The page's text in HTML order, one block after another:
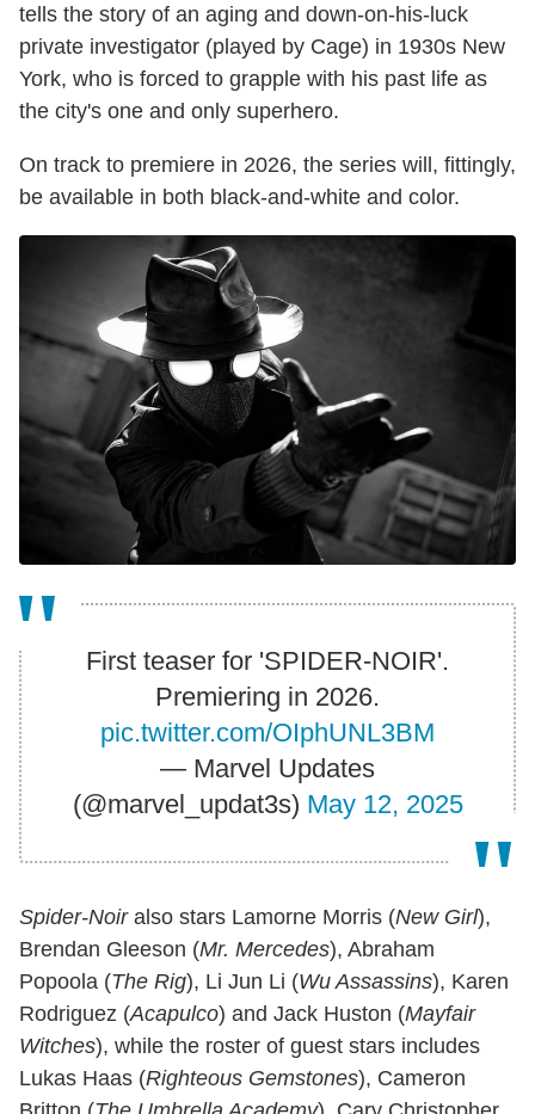
tells the story of an aging and down-on-his-luck
private investigator (played by Cage) in 1930s New
York, who is forced to grapple with his past life as
the city's one and only superhero.
On track to premiere in 2026, the series will, fittingly,
be available in both black-and-white and color.
First teaser for 'SPIDER-NOIR'.
Premiering in 2026.
pic.twitter.com/OIphUNL3BM
— Marvel Updates
(@marvel_updat3s) May 12, 2025
Spider-Noiralso stars Lamorne Morris (New Girl),
Brendan Gleeson (Mr. Mercedes), Abraham
Popoola (The Rig), Li Jun Li (Wu Assassins), Karen
Rodriguez (Acapulco) and Jack Huston (Mayfair
Witches), while the roster of guest stars includes
Lukas Haas (Righteous Gemstones), Cameron